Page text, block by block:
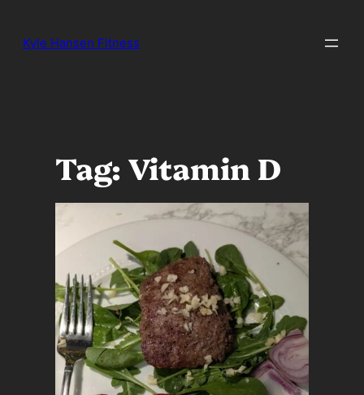
content
Kyle Hansen Fitness
Tag: Vitamin D